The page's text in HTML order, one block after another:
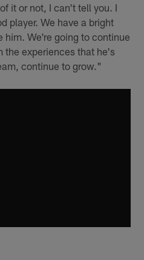
it or not, I can't tell you. I
player. We have a bright
him. We're going to continue
the experiences that he's
continue to grow."